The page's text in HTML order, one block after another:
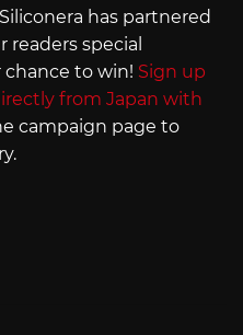
has partnered
special
chance to win! Sign up
from Japan with
campaign page to